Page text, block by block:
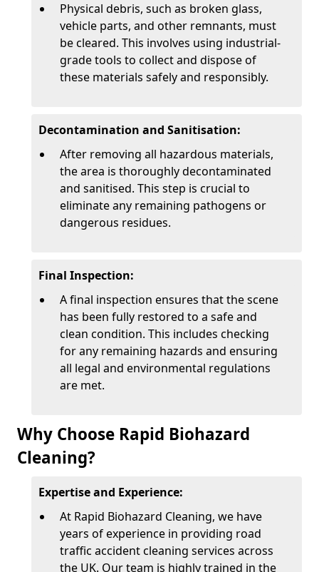
Physical debris, such as broken glass,
vehicle parts, and other remnants, must
be cleared. This involves using industrial-
grade tools to collect and dispose of
these materials safely and responsibly.
Decontamination and Sanitisation:
After removing all hazardous materials,
the area is thoroughly decontaminated
and sanitised. This step is crucial to
eliminate any remaining pathogens or
dangerous residues.
Final Inspection:
A final inspection ensures that the scene
has been fully restored to a safe and
clean condition. This includes checking
for any remaining hazards and ensuring
all legal and environmental regulations
are met.
Why Choose Rapid Biohazard
Cleaning?
Expertise and Experience:
At Rapid Biohazard Cleaning, we have
years of experience in providing road
traffic accident cleaning services across
the UK. Our team is highly trained in the